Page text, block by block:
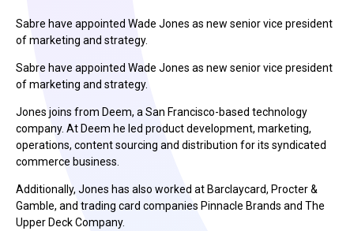
Sabre have appointed Wade Jones as new senior vice president
of marketing and strategy.
Sabre have appointed Wade Jones as new senior vice president
of marketing and strategy.
Jones joins from Deem, a San Francisco-based technology
company. At Deem he led product development, marketing,
operations, content sourcing and distribution for its syndicated
commerce business.
Additionally, Jones has also worked at Barclaycard, Procter &
Gamble, and trading card companies Pinnacle Brands and The
Upper Deck Company.